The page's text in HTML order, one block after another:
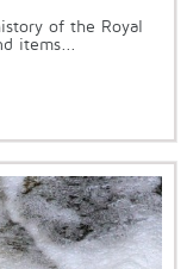
of the Royal
items...